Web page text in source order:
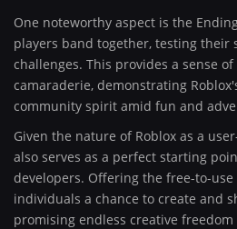
One noteworthy aspect is the
players band together, testing their
challenges. This provides a sense
camaraderie, demonstrating
community spirit amid fun and
Given the nature of Roblox as a
also serves as a perfect starting
developers. Offering the free-to-use
individuals a chance to create and
promising endless creative